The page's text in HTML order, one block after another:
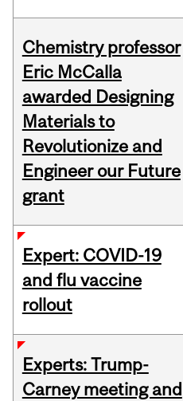
Chemistry professor
Eric McCalla
awarded Designing
Materials to
Revolutionize and
Engineer our Future
grant
Expert: COVID-19
and flu vaccine
rollout
Experts: Trump-
Carney meeting and